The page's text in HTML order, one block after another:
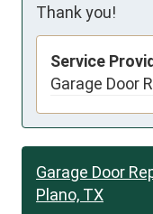
Thank you!
Service
Garage Door
Garage Door
Plano, TX